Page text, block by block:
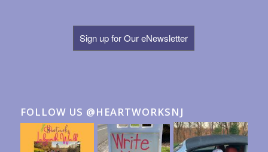
Sign up for Our eNewsletter
FOLLOW US @HEARTWORKSNJ